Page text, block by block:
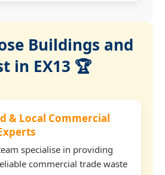
Buildings and
in EX13 🏆
& Local Commercial
specialise in providing
commercial trade waste